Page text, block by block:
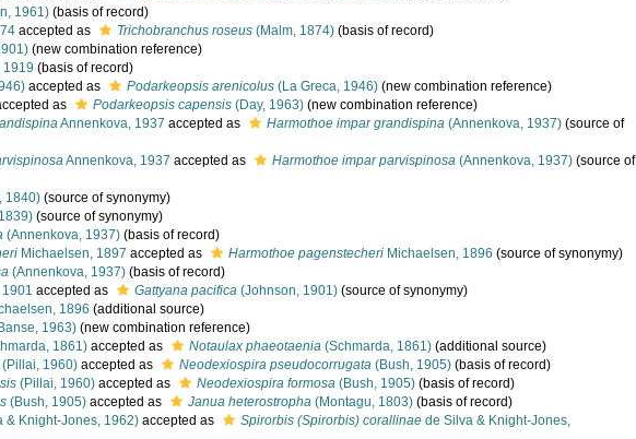
1961) (basis of record)
accepted as Trichobranchus roseus (Malm, 1874) (basis of record)
(new combination reference)
1919 (basis of record)
accepted as Podarkeopsis arenicolus (La Greca, 1946) (new combination reference)
as Podarkeopsis capensis (Day, 1963) (new combination reference)
Annenkova, 1937 accepted as Harmothoe impar grandispina (Annenkova, 1937) (source of
Annenkova, 1937 accepted as Harmothoe impar parvispinosa (Annenkova, 1937) (source of
1840) (source of synonymy)
(source of synonymy)
(Annenkova, 1937) (basis of record)
Michaelsen, 1897 accepted as Harmothoe pagenstecheri Michaelsen, 1896 (source of synonymy)
(Annenkova, 1937) (basis of record)
accepted as Gattyana pacifica (Johnson, 1901) (source of synonymy)
1896 (additional source)
1963) (new combination reference)
1861) accepted as Notaulax phaeotaenia (Schmarda, 1861) (additional source)
(Pillai, 1960) accepted as Neodexiospira pseudocorrugata (Bush, 1905) (basis of record)
(Pillai, 1960) accepted as Neodexiospira formosa (Bush, 1905) (basis of record)
(Bush, 1905) accepted as Janua heterostropha (Montagu, 1803) (basis of record)
& Knight-Jones, 1962) accepted as Spirorbis (Spirorbis) corallinae de Silva & Knight-Jones,